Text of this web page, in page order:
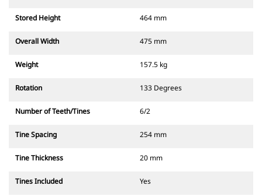
Stored Height 464 mm
Overall Width 475 mm
Weight 157.5 kg
Rotation 133 Degrees
Number of Teeth/Tines 6/2
Tine Spacing 254 mm
Tine Thickness 20 mm
Tines Included Yes